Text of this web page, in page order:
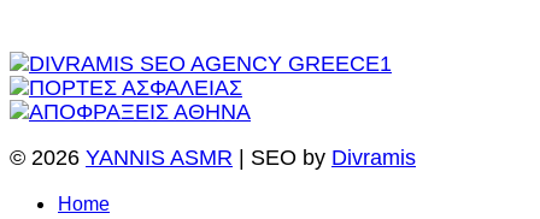
© 2026 YANNIS ASMR | SEO by Divramis
Home